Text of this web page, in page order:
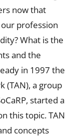
now that
profession
What is the
and the
in 1997 the
(TAN), a group
started a
this topic. TAN
concepts